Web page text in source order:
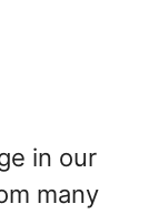
in our
many